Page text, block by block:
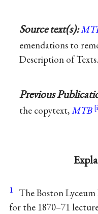
Source text(s):
emendations to
Description of Texts.
Previous
the copytext,MTB
1 The Boston
for the 1870–71